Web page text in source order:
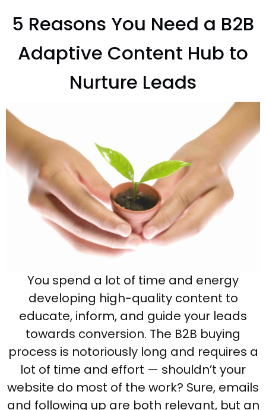
5 Reasons You Need a B2B
Adaptive Content Hub to
Nurture Leads
You spend a lot of time and energy
developing high-quality content to
educate, inform, and guide your leads
towards conversion. The B2B buying
process is notoriously long and requires a
lot of time and effort — shouldn’t your
website do most of the work? Sure, emails
and following up are both relevant, but an